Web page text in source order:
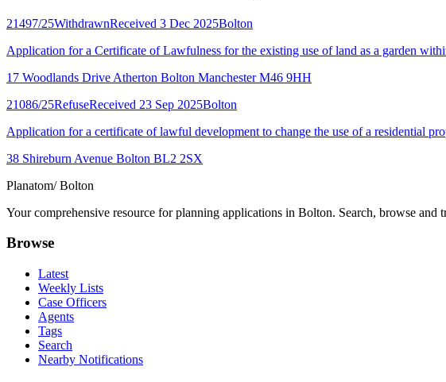
21497/25WithdrawnReceived 3 Dec 2025Bolton
Application for a Certificate of Lawfulness for the existing use of land as a garden
17 Woodlands Drive Atherton Bolton Manchester M46 9HH
21086/25RefuseReceived 23 Sep 2025Bolton
Application for a certificate of lawful development to change the use of a residential
38 Shireburn Avenue Bolton BL2 2SX
Planatom/ Bolton
Your comprehensive resource for planning applications in Bolton. Search, browse
Browse
Latest
Weekly Lists
Case Officers
Agents
Tags
Search
Nearby Notifications